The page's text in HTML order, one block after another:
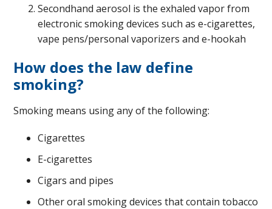
Secondhand aerosol is the exhaled vapor from
electronic smoking devices such as e-cigarettes,
vape pens/personal vaporizers and e-hookah
How does the law define
smoking?
Smoking means using any of the following:
Cigarettes
E-cigarettes
Cigars and pipes
Other oral smoking devices that contain tobacco